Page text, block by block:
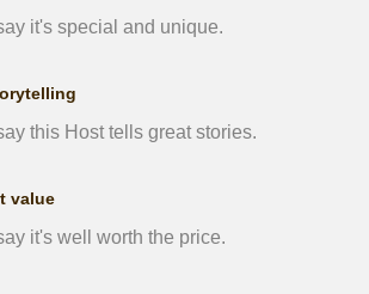
it's special and unique.
this Host tells great stories.
value
it's well worth the price.